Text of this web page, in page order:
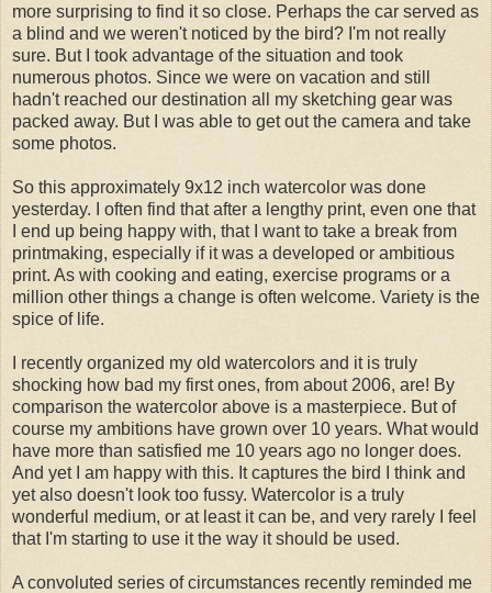
more surprising to find it so close. Perhaps the car served as
a blind and we weren't noticed by the bird? I'm not really
sure. But I took advantage of the situation and took
numerous photos. Since we were on vacation and still
hadn't reached our destination all my sketching gear was
packed away. But I was able to get out the camera and take
some photos.
So this approximately 9x12 inch watercolor was done
yesterday. I often find that after a lengthy print, even one that
I end up being happy with, that I want to take a break from
printmaking, especially if it was a developed or ambitious
print. As with cooking and eating, exercise programs or a
million other things a change is often welcome. Variety is the
spice of life.
I recently organized my old watercolors and it is truly
shocking how bad my first ones, from about 2006, are! By
comparison the watercolor above is a masterpiece. But of
course my ambitions have grown over 10 years. What would
have more than satisfied me 10 years ago no longer does.
And yet I am happy with this. It captures the bird I think and
yet also doesn't look too fussy. Watercolor is a truly
wonderful medium, or at least it can be, and very rarely I feel
that I'm starting to use it the way it should be used.
A convoluted series of circumstances recently reminded me